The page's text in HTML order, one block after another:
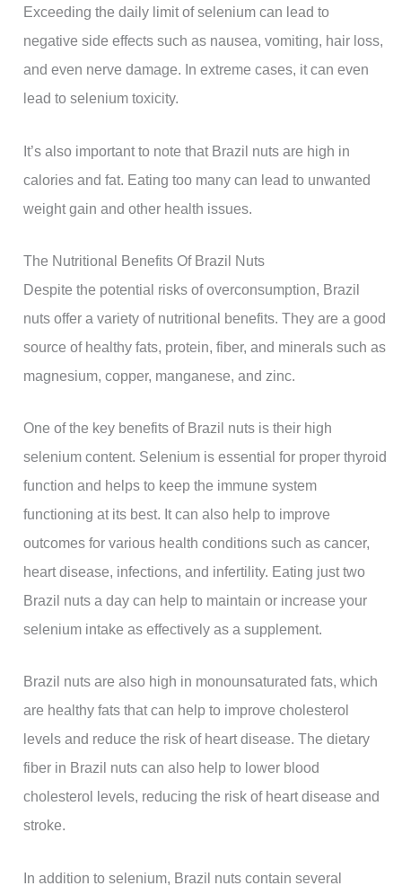
Exceeding the daily limit of selenium can lead to
negative side effects such as nausea, vomiting, hair loss,
and even nerve damage. In extreme cases, it can even
lead to selenium toxicity.
It’s also important to note that Brazil nuts are high in
calories and fat. Eating too many can lead to unwanted
weight gain and other health issues.
The Nutritional Benefits Of Brazil Nuts
Despite the potential risks of overconsumption, Brazil
nuts offer a variety of nutritional benefits. They are a good
source of healthy fats, protein, fiber, and minerals such as
magnesium, copper, manganese, and zinc.
One of the key benefits of Brazil nuts is their high
selenium content. Selenium is essential for proper thyroid
function and helps to keep the immune system
functioning at its best. It can also help to improve
outcomes for various health conditions such as cancer,
heart disease, infections, and infertility. Eating just two
Brazil nuts a day can help to maintain or increase your
selenium intake as effectively as a supplement.
Brazil nuts are also high in monounsaturated fats, which
are healthy fats that can help to improve cholesterol
levels and reduce the risk of heart disease. The dietary
fiber in Brazil nuts can also help to lower blood
cholesterol levels, reducing the risk of heart disease and
stroke.
In addition to selenium, Brazil nuts contain several